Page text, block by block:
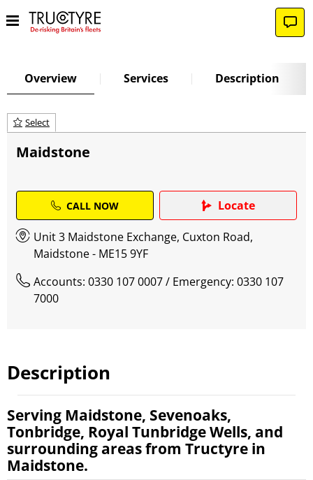
Overview Services Description
Select
Maidstone
CALL NOW Locate
Unit 3 Maidstone Exchange, Cuxton Road,
Maidstone - ME15 9YF
Accounts: 0330 107 0007/ Emergency: 0330 107
7000
Description
Serving Maidstone, Sevenoaks,
Tonbridge, Royal Tunbridge Wells, and
surrounding areas from Tructyre in
Maidstone.